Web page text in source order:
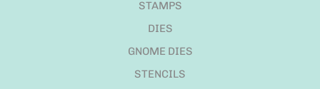
STAMPS
DIES
GNOME DIES
STENCILS